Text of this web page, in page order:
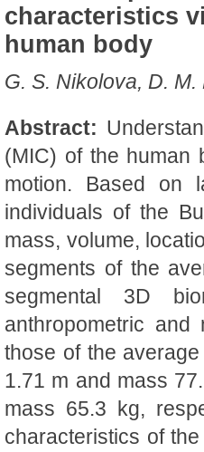
characteristics
human body
G. S. Nikolova, D.
Abstract:
(MIC) of the human
motion. Based on
individuals of the
mass, volume,
segments of the
segmental 3D
anthropometric
those of the
1.71 m and mass
mass 65.3 kg,
characteristics of